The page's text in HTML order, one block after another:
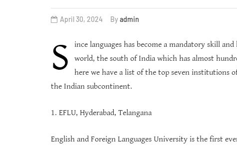
April 30, 2024 By admin
S
ince languages has become a mandatory skill
world, the south of India which has almost
here we have a list of the top seven institutions
the Indian subcontinent.
1. EFLU, Hyderabad, Telangana
English and Foreign Languages University is the first